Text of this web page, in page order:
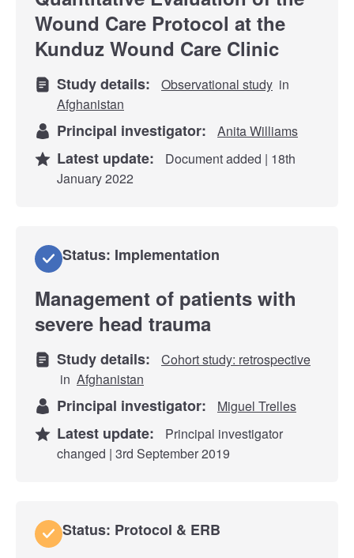
Wound Care Protocol at the
Kunduz Wound Care Clinic
Study details: Observational study in
Afghanistan
Principal investigator: Anita Williams
Latest update:
Document added | 18th
January 2022
Status: Implementation
Management of patients with
severe head trauma
Study details:
Cohort study: retrospective
in Afghanistan
Principal investigator: Miguel Trelles
Latest update:
Principal investigator
changed | 3rd September 2019
Status: Protocol & ERB